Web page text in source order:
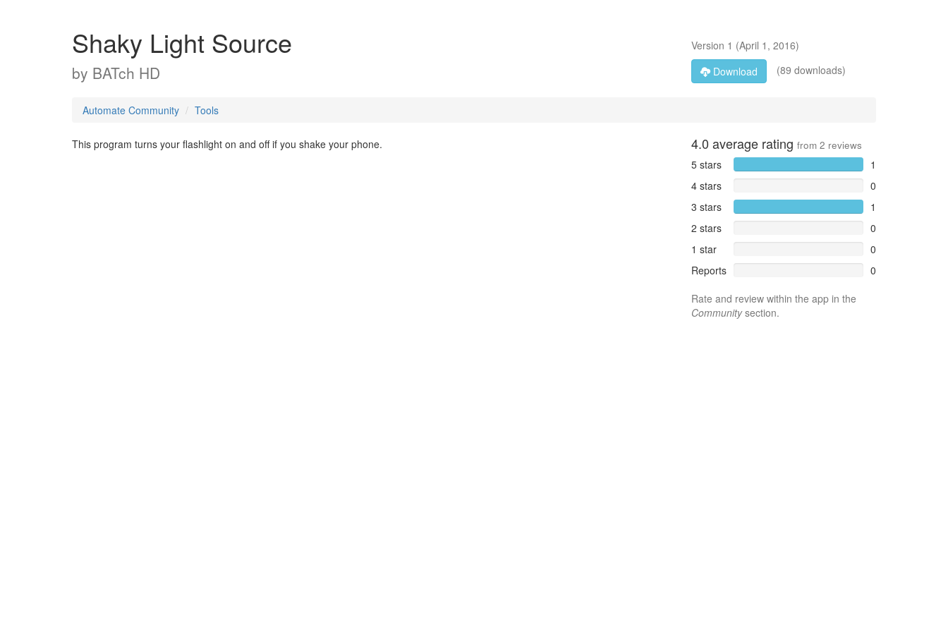
Shaky Light Source
by BATch HD
Version 1 (April 1, 2016)
Download
(89 downloads)
Automate Community Tools
This program turns your flashlight on and off if you shake your phone. 4.0 average rating from 2 reviews
5 stars
1
4 stars
0
3 stars
1
2 stars
0
1 star
0
Reports
0
Rate and review within the app in the
Communitysection.